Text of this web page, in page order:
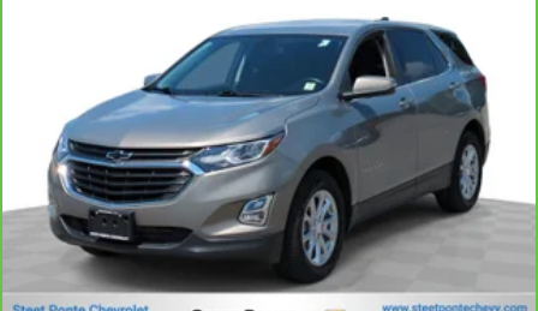
Rear seats fixed or removable: Fixed rear seats
Flip forward cushion/seatback rear seat - Tuck it in to
open up. When your needs switch from carrying
passengers to cargo, flip forward cushion/seatback rear
seat makes the transition easy. The cushion flips
forward, making room for the seatback to fold forward
so you don’t have to strain your back or waste time
with complicated seat removal. When you have flip
forward cushion/seatback rear seat, you can be flippant
about creating more room.
Passenger seat direction
: Front passenger seat with 4-
way directional controls